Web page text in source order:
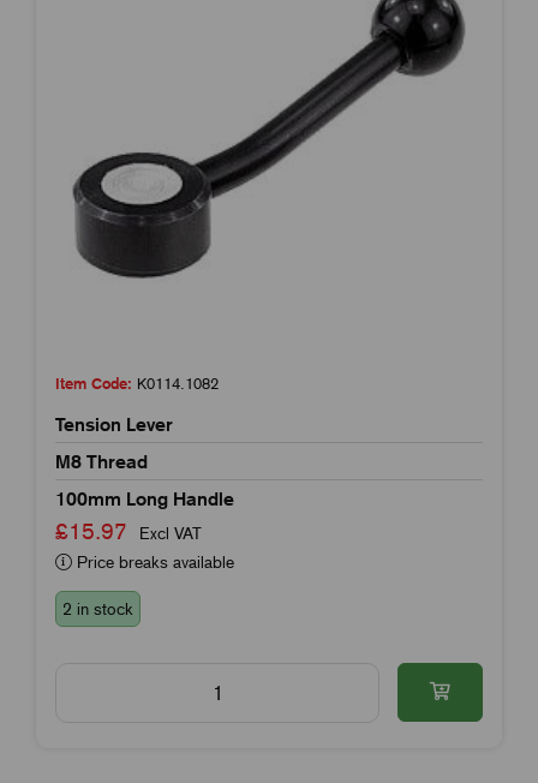
Item Code: K0114.1082
Tension Lever
M8 Thread
100mm Long Handle
£15.97
Excl VAT
Price breaks available
2 in stock